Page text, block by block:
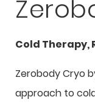
Cold Therapy,
Zerobody Cryo
approach to